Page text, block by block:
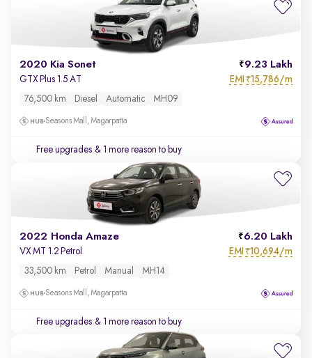
2020 Kia Sonet 9.23 Lakh
GTX Plus 1.5 AT EMI ₹15,786/m
76,500 km Diesel Automatic MH09
Seasons Mall, Magarpatta
Free upgrades & 1 more reason to buy
2022 Honda Amaze 6.20 Lakh
VX MT 1.2 Petrol EMI ₹10,694/m
33,500 km Petrol Manual MH14
Seasons Mall, Magarpatta
Free upgrades & 1 more reason to buy